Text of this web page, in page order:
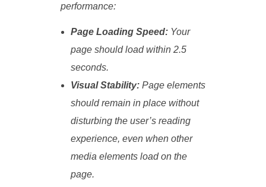
performance:
Page Loading Speed: Your
page should load within 2.5
seconds.
Visual Stability: Page elements
should remain in place without
disturbing the user’s reading
experience, even when other
media elements load on the
page.